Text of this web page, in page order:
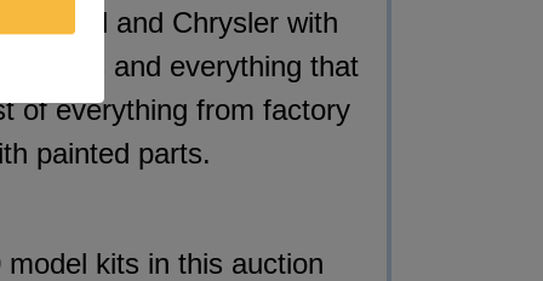
Ford and Chrysler with
cars and everything that
of everything from factory
painted parts.
kits in this auction